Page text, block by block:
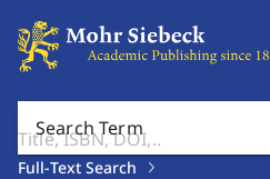
Search Term
Full-Text Search